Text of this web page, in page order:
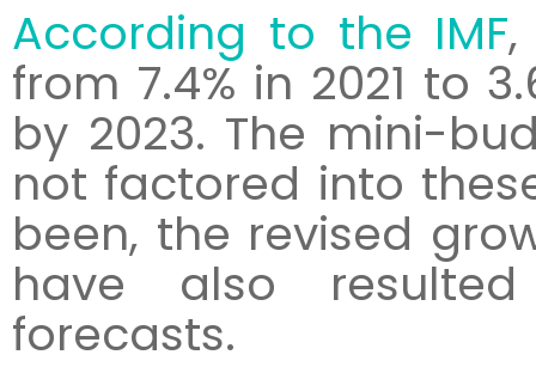
According to the IMF
from 7.4% in 2021 to
by 2023. The mini-
not factored into
been, the revised
have also
forecasts.